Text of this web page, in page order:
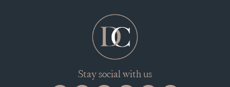
Stay social with us